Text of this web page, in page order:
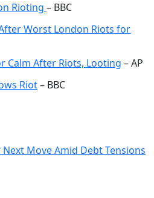
Rioting – BBC
Worst London Riots for
Calm After Riots, Looting – AP
Riot– BBC
Move Amid Debt Tensions